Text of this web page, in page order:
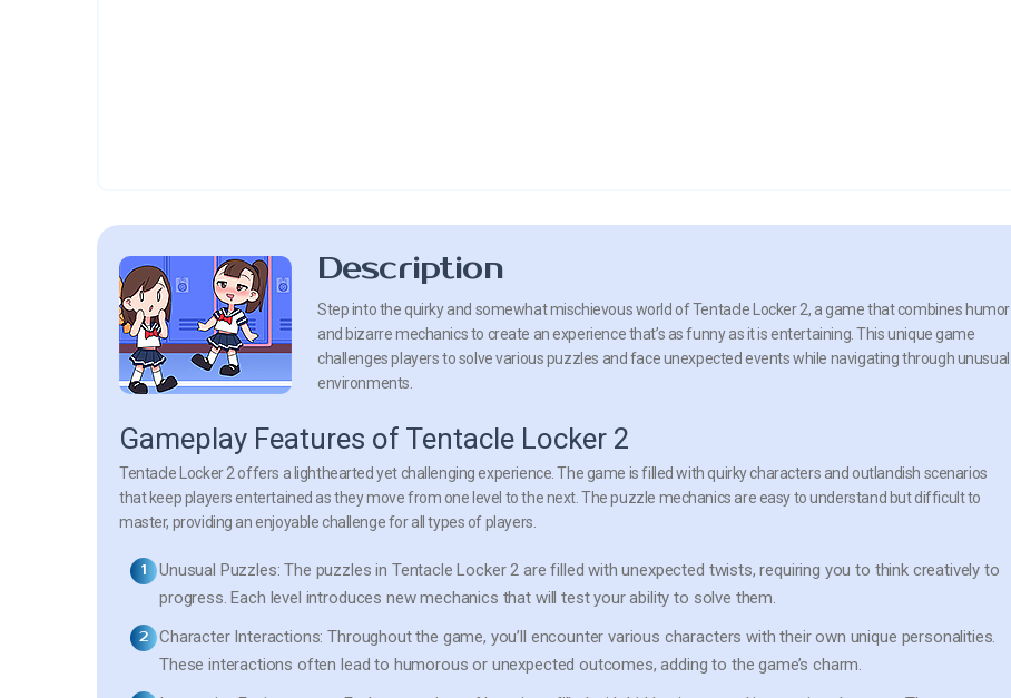
Description
Step into the quirky and somewhat mischievous world of Tentacle Locker 2, a game that combines humor
and bizarre mechanics to create an experience that’s as funny as it is entertaining. This unique game
challenges players to solve various puzzles and face unexpected events while navigating through unusual
environments.
Gameplay Features of Tentacle Locker 2
Tentacle Locker 2 offers a lighthearted yet challenging experience. The game is filled with quirky characters and outlandish scenarios
that keep players entertained as they move from one level to the next. The puzzle mechanics are easy to understand but difficult to
master, providing an enjoyable challenge for all types of players.
Unusual Puzzles: The puzzles in Tentacle Locker 2 are filled with unexpected twists, requiring you to think creatively to
progress. Each level introduces new mechanics that will test your ability to solve them.
Character Interactions: Throughout the game, you’ll encounter various characters with their own unique personalities.
These interactions often lead to humorous or unexpected outcomes, adding to the game’s charm.